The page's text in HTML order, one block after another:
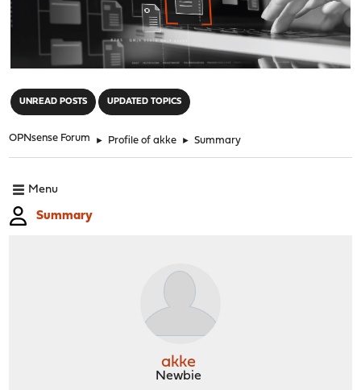
UNREAD POSTS UPDATED TOPICS
OPNsense Forum ► Profile of akke ► Summary
Menu
Summary
akke
Newbie